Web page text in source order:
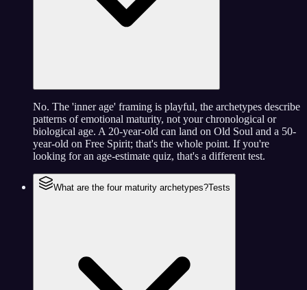
No. The 'inner age' framing is playful, the archetypes describe
patterns of emotional maturity, not your chronological or
biological age. A 20-year-old can land on Old Soul and a 50-
year-old on Free Spirit; that's the whole point. If you're
looking for an age-estimate quiz, that's a different test.
What are the four maturity archetypes?Tests